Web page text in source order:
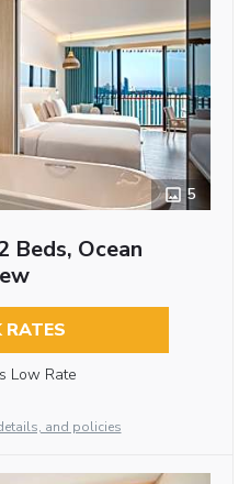
5
Beds, Ocean
RATES
Low Rate
and policies